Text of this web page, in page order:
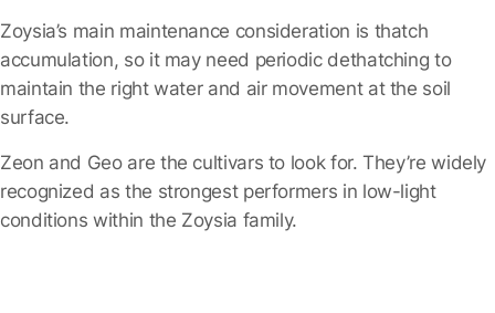
Zoysia’s main maintenance consideration is thatch
accumulation, so it may need periodic dethatching to
maintain the right water and air movement at the soil
surface.
Zeon and Geo are the cultivars to look for. They’re widely
recognized as the strongest performers in low-light
conditions within the Zoysia family.